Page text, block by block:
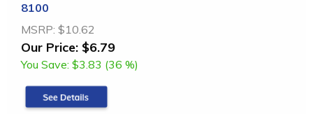
8100
MSRP: $10.62
Our Price: $6.79
You Save: $3.83 (36 %)